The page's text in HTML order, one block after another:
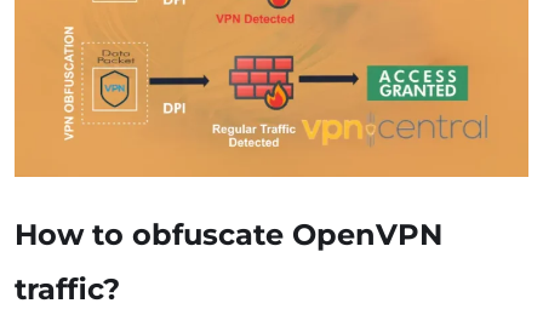
How to obfuscate OpenVPN
traffic?